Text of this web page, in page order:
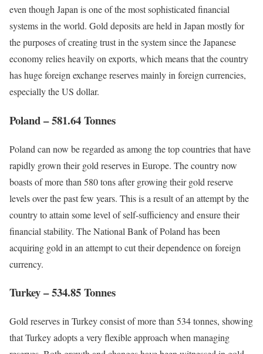
even though Japan is one of the most sophisticated financial
systems in the world. Gold deposits are held in Japan mostly for
the purposes of creating trust in the system since the Japanese
economy relies heavily on exports, which means that the country
has huge foreign exchange reserves mainly in foreign currencies,
especially the US dollar.
Poland – 581.64 Tonnes
Poland can now be regarded as among the top countries that have
rapidly grown their gold reserves in Europe. The country now
boasts of more than 580 tons after growing their gold reserve
levels over the past few years. This is a result of an attempt by the
country to attain some level of self-sufficiency and ensure their
financial stability. The National Bank of Poland has been
acquiring gold in an attempt to cut their dependence on foreign
currency.
Turkey – 534.85 Tonnes
Gold reserves in Turkey consist of more than 534 tonnes, showing
that Turkey adopts a very flexible approach when managing